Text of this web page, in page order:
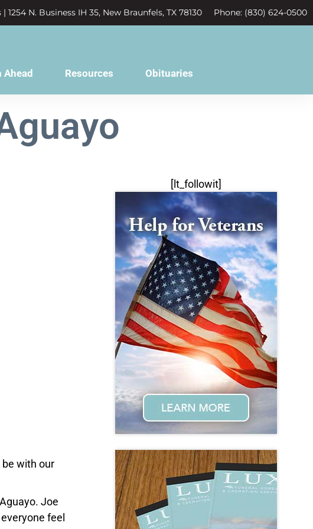
N. Business IH 35, New Braunfels, TX 78130 Phone: (830) 624-0500
Ahead Resources Obituaries
with our
Joe
feel
[lt_followit]